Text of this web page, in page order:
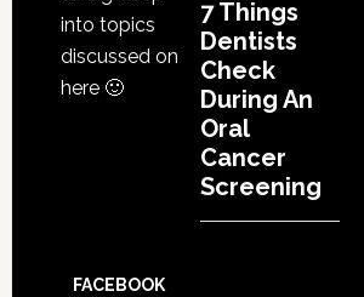
into topics
discussed on
here 🙂
7 Things
Dentists
Check
During An
Oral
Cancer
Screening
FACEBOOK